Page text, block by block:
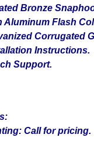
Bronze
Aluminum Flash
Corrugated
Instructions.
Support.
Call for pricing.